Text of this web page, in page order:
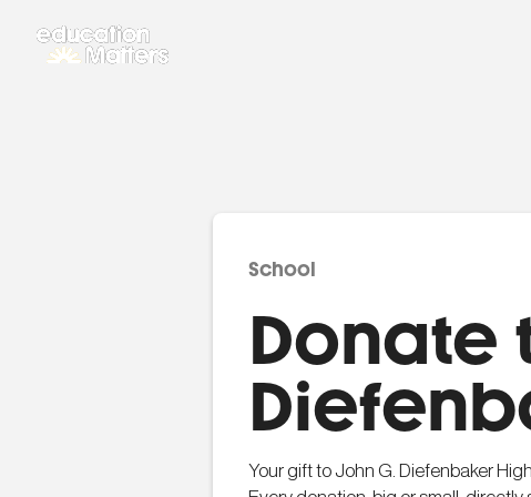
School
Donate
Your gift to John G. Diefenbaker